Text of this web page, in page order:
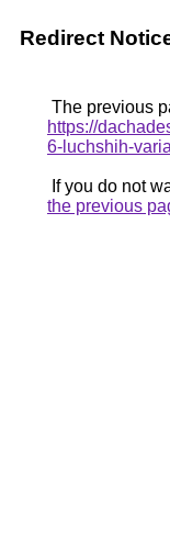
Redirect
The previous
https://
6-luchshih-
If you do not
the previous